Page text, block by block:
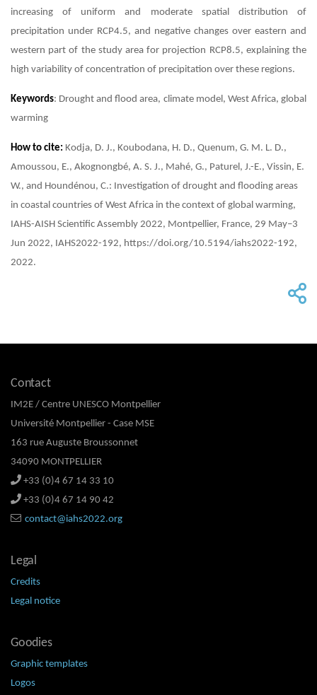
increasing of uniform and moderate spatial distribution of
precipitation under RCP4.5, and negative changes over eastern and
western part of the study area for projection RCP8.5, explaining the
high variability of concentration of precipitation over these regions.
Keywords: Drought and flood area, climate model, West Africa, global
warming
How to cite: Kodja, D. J., Koubodana, H. D., Quenum, G. M. L. D.,
Amoussou, E., Akognongbé, A. S. J., Mahé, G., Paturel, J.-E., Vissin, E.
W., and Houndénou, C.: Investigation of drought and flooding areas
in coastal countries of West Africa in the context of global warming,
IAHS-AISH Scientific Assembly 2022, Montpellier, France, 29 May–3
Jun 2022, IAHS2022-192, https://doi.org/10.5194/iahs2022-192,
2022.
Contact
IM2E / Centre UNESCO Montpellier
Université Montpellier - Case MSE
163 rue Auguste Broussonnet
34090 MONTPELLIER
+33 (0)4 67 14 33 10
+33 (0)4 67 14 90 42
contact@iahs2022.org
Legal
Credits
Legal notice
Goodies
Graphic templates
Logos